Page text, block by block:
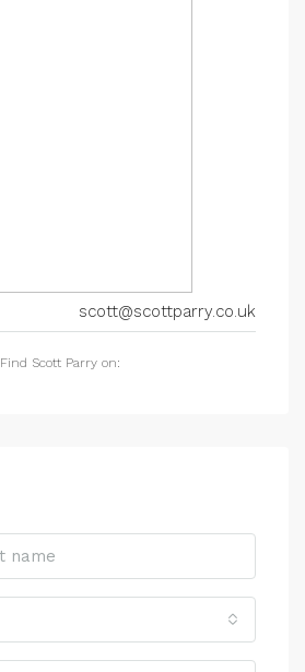
scott@scottparry.co.uk
Find Scott Parry on: